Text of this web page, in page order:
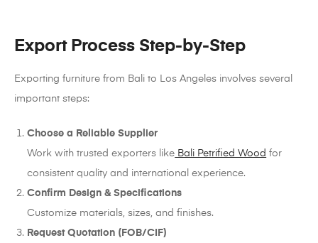
Export Process Step-by-Step
Exporting furniture from Bali to Los Angeles involves several
important steps:
Choose a Reliable Supplier
Work with trusted exporters like Bali Petrified Wood for
consistent quality and international experience.
Confirm Design & Specifications
Customize materials, sizes, and finishes.
Request Quotation (FOB/CIF)